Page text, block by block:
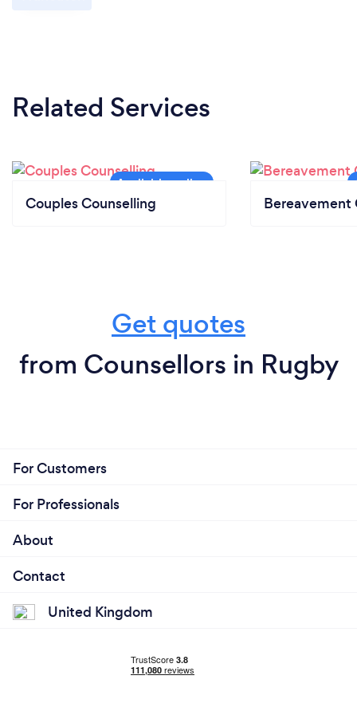
Related Services
Couples Counselling Bereavement
Get quotes
from Counsellors in Rugby
For Customers
For Professionals
About
Contact
United Kingdom